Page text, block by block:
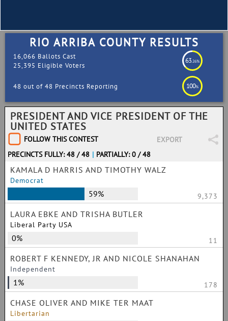
RIO ARRIBA COUNTY RESULTS
16,066 Ballots Cast
25,395 Eligible Voters
63.26%
48 out of 48 Precincts Reporting 100%
PRESIDENT AND VICE PRESIDENT OF THE
UNITED STATES
FOLLOW THIS CONTEST
EXPORT
PRECINCTS FULLY: 48 / 48 | PARTIALLY: 0 / 48
KAMALA D HARRIS AND TIMOTHY WALZ
Democrat
59% 9,373
LAURA EBKE AND TRISHA BUTLER
Liberal Party USA
0% 11
ROBERT F KENNEDY, JR AND NICOLE SHANAHAN
Independent
1% 178
CHASE OLIVER AND MIKE TER MAAT
Libertarian